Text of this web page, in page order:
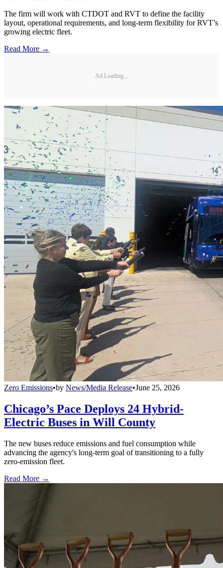
The firm will work with CTDOT and RVT to define the facility
layout, operational requirements, and long-term flexibility for RVT’s
growing electric fleet.
Read More →
Ad Loading...
Zero Emissions•by News/Media Release•June 25, 2026
Chicago’s Pace Deploys 24 Hybrid-
Electric Buses in Will County
The new buses reduce emissions and fuel consumption while
advancing the agency's long-term goal of transitioning to a fully
zero-emission fleet.
Read More →